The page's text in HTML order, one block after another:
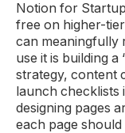
Notion for
free on higher-
can meaningfully
use it is building a
strategy, content
launch checklists
designing pages
each page